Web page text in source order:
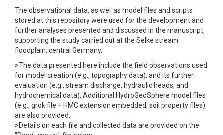
The observational data, as well as model files and scripts
stored at this repository were used for the development and
further analyses presented and discussed in the manuscript,
supporting the study carried out at the Selke stream
floodplain, central Germany.
>The data presented here include the field observations used
for model creation (e.g., topography data), and its further
evaluation (e.g., stream discharge, hydraulic heads, and
hydrochemical data). Additional HydroGeoSphere model files
(e.g., grok file + HMC extension embedded, soil property files)
are also provided.
>Details on each file and collected data are provided on the